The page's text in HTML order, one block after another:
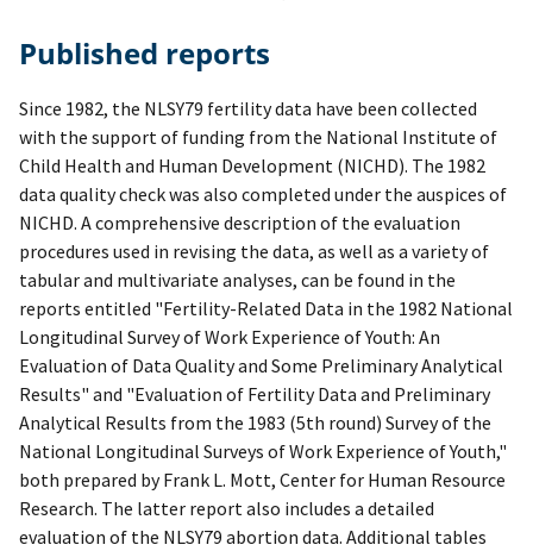
Published reports
Since 1982, the NLSY79 fertility data have been collected
with the support of funding from the National Institute of
Child Health and Human Development (NICHD). The 1982
data quality check was also completed under the auspices of
NICHD. A comprehensive description of the evaluation
procedures used in revising the data, as well as a variety of
tabular and multivariate analyses, can be found in the
reports entitled "Fertility-Related Data in the 1982 National
Longitudinal Survey of Work Experience of Youth: An
Evaluation of Data Quality and Some Preliminary Analytical
Results" and "Evaluation of Fertility Data and Preliminary
Analytical Results from the 1983 (5th round) Survey of the
National Longitudinal Surveys of Work Experience of Youth,"
both prepared by Frank L. Mott, Center for Human Resource
Research. The latter report also includes a detailed
evaluation of the NLSY79 abortion data. Additional tables